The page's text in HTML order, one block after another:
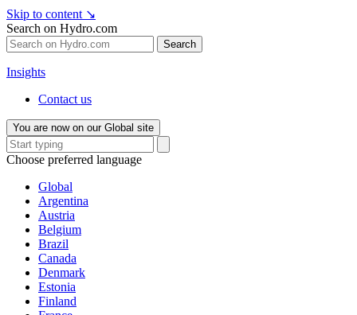
Skip to content ↘
Search on Hydro.com
Search
Insights
Contact us
You are now on our Global site
Choose preferred language
Global
Argentina
Austria
Belgium
Brazil
Canada
Denmark
Estonia
Finland